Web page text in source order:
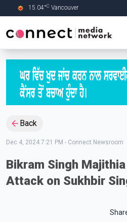
Skip to Main content
15.04°C Vancouver
Back
Dec 4, 2024 7:21 PM - Connect Newsroom
Bikram Singh
Attack on Sukhbir